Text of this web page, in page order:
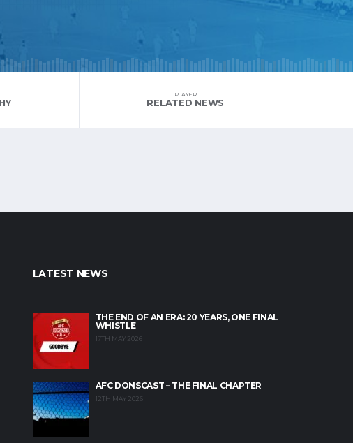
PLAYER
RELATED NEWS
LATEST NEWS
THE END OF AN ERA: 20 YEARS, ONE FINAL
WHISTLE
17TH MAY 2026
AFC DONSCAST – THE FINAL CHAPTER
12TH MAY 2026